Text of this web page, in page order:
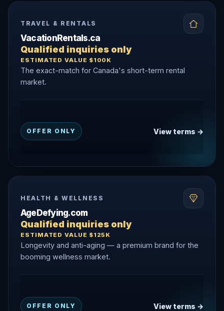
TRAVEL & RENTALS
VacationRentals.ca
Qualified inquiries only
ESTIMATED VALUE $100K
The exact-match for Canada's short-term rental
market.
OFFER ONLY View terms →
HEALTH & WELLNESS
AgeDefying.com
Qualified inquiries only
ESTIMATED VALUE $125K
Longevity and anti-aging — a premium brand for the
booming wellness market.
OFFER ONLY View terms →